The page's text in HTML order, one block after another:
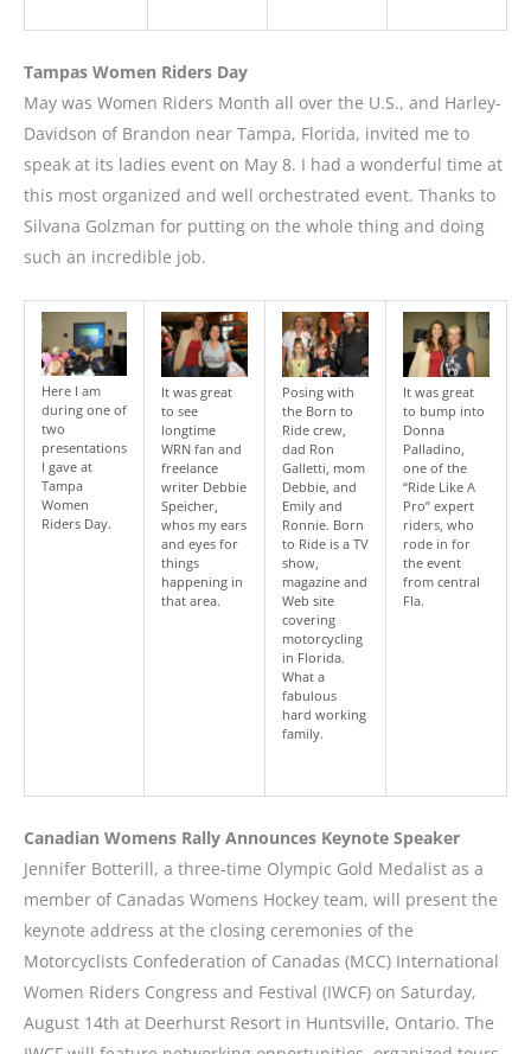
Tampas Women Riders Day
May was Women Riders Month all over the U.S., and Harley-
Davidson of Brandon near Tampa, Florida, invited me to
speak at its ladies event on May 8. I had a wonderful time at
this most organized and well orchestrated event. Thanks to
Silvana Golzman for putting on the whole thing and doing
such an incredible job.
Here I am
during one of
two
presentations
I gave at
Tampa
Women
Riders Day.
It was great
to see
longtime
WRN fan and
freelance
writer Debbie
Speicher,
whos my ears
and eyes for
things
happening in
that area.
Posing with
the Born to
Ride crew,
dad Ron
Galletti, mom
Debbie, and
Emily and
Ronnie. Born
to Ride is a TV
show,
magazine and
Web site
covering
motorcycling
in Florida.
What a
fabulous
hard working
family.
It was great
to bump into
Donna
Palladino,
one of the
“Ride Like A
Pro” expert
riders, who
rode in for
the event
from central
Fla.
Canadian Womens Rally Announces Keynote Speaker
Jennifer Botterill, a three-time Olympic Gold Medalist as a
member of Canadas Womens Hockey team, will present the
keynote address at the closing ceremonies of the
Motorcyclists Confederation of Canadas (MCC) International
Women Riders Congress and Festival (IWCF) on Saturday,
August 14th at Deerhurst Resort in Huntsville, Ontario. The